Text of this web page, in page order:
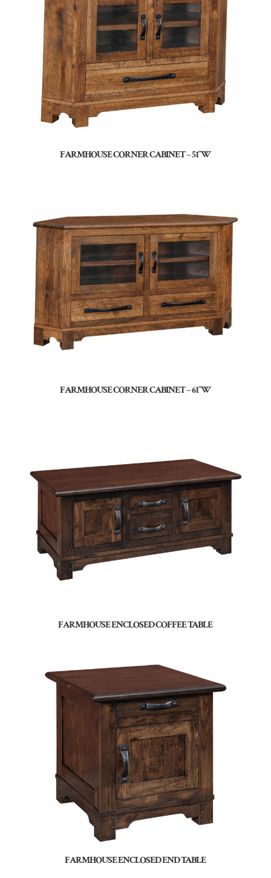
FARMHOUSE CORNER CABINET – 51″W
FARMHOUSE CORNER CABINET – 61″W
FARMHOUSE ENCLOSED COFFEE TABLE
FARMHOUSE ENCLOSED END TABLE